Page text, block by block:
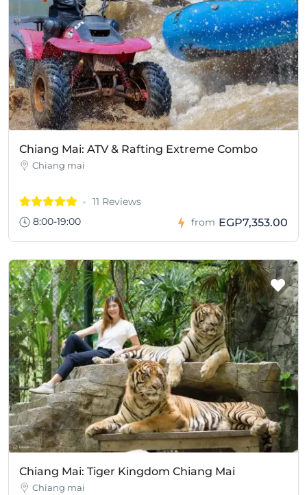
Chiang Mai: ATV & Rafting Extreme Combo
Chiang mai
11 Reviews
8:00-19:00
from EGP7,353.00
Chiang Mai: Tiger Kingdom Chiang Mai
Chiang mai